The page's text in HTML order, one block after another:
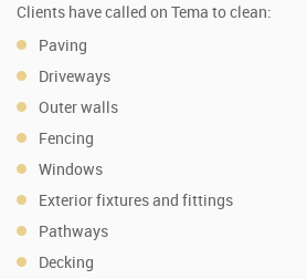
Clients have called on Tema to clean:
Paving
Driveways
Outer walls
Fencing
Windows
Exterior fixtures and fittings
Pathways
Decking